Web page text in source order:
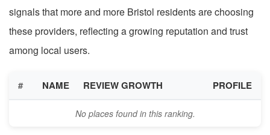
signals that more and more Bristol residents are choosing
these providers, reflecting a growing reputation and trust
among local users.
# NAME REVIEW GROWTH PROFILE
No places found in this ranking.